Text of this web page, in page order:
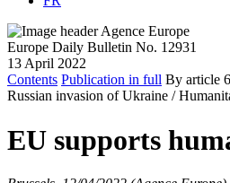
Europe Daily Bulletin No. 12931
13 April 2022
Contents Publication in full By article 6
Russian invasion of Ukraine /
EU supports